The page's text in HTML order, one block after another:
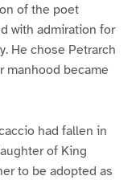
of the poet
with admiration for
He chose Petrarch
manhood became
had fallen in
of King
to be adopted as